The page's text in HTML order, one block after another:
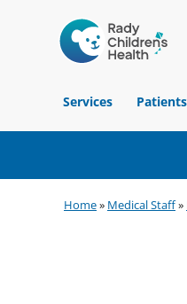
Hospital
of
Orange
Services
to
to
to
Home» Medical Staff»